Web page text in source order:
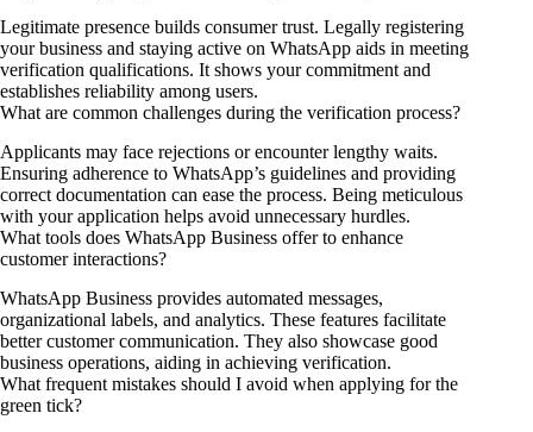
Legitimate presence builds consumer trust. Legally registering
your business and staying active on WhatsApp aids in meeting
verification qualifications. It shows your commitment and
establishes reliability among users.
What are common challenges during the verification process?
Applicants may face rejections or encounter lengthy waits.
Ensuring adherence to WhatsApp’s guidelines and providing
correct documentation can ease the process. Being meticulous
with your application helps avoid unnecessary hurdles.
What tools does WhatsApp Business offer to enhance
customer interactions?
WhatsApp Business provides automated messages,
organizational labels, and analytics. These features facilitate
better customer communication. They also showcase good
business operations, aiding in achieving verification.
What frequent mistakes should I avoid when applying for the
green tick?